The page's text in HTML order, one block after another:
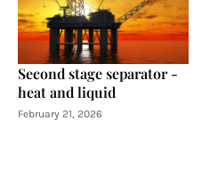
Second stage separator -
heat and liquid
February 21, 2026